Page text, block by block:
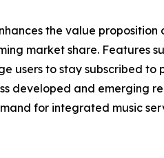
the value
market share.
users to stay subscribed to
developed and emerging
for integrated music